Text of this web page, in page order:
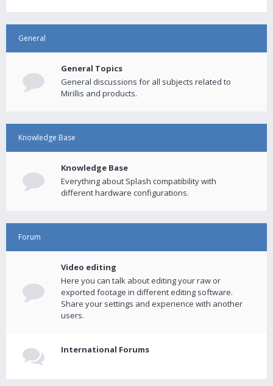
General
General Topics
General discussions for all subjects related to
Mirillis and products.
Knowledge Base
Knowledge Base
Everything about Splash compatibility with
different hardware configurations.
Forum
Video editing
Here you can talk about editing your raw or
exported footage in different editing software.
Share your settings and experience with another
users.
International Forums